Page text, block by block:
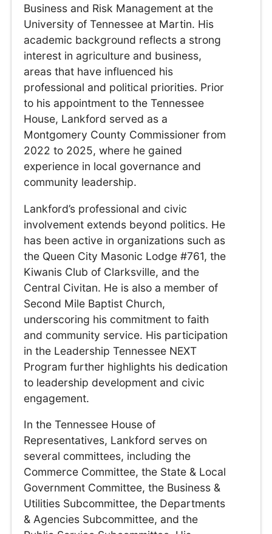
Business and Risk Management at the
University of Tennessee at Martin. His
academic background reflects a strong
interest in agriculture and business,
areas that have influenced his
professional and political priorities. Prior
to his appointment to the Tennessee
House, Lankford served as a
Montgomery County Commissioner from
2022 to 2025, where he gained
experience in local governance and
community leadership.
Lankford’s professional and civic
involvement extends beyond politics. He
has been active in organizations such as
the Queen City Masonic Lodge #761, the
Kiwanis Club of Clarksville, and the
Central Civitan. He is also a member of
Second Mile Baptist Church,
underscoring his commitment to faith
and community service. His participation
in the Leadership Tennessee NEXT
Program further highlights his dedication
to leadership development and civic
engagement.
In the Tennessee House of
Representatives, Lankford serves on
several committees, including the
Commerce Committee, the State & Local
Government Committee, the Business &
Utilities Subcommittee, the Departments
& Agencies Subcommittee, and the